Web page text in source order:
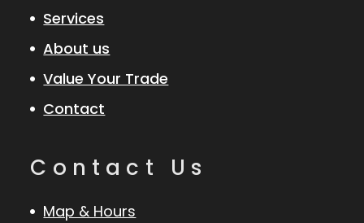
Services
About us
Value Your Trade
Contact
Contact Us
Map & Hours